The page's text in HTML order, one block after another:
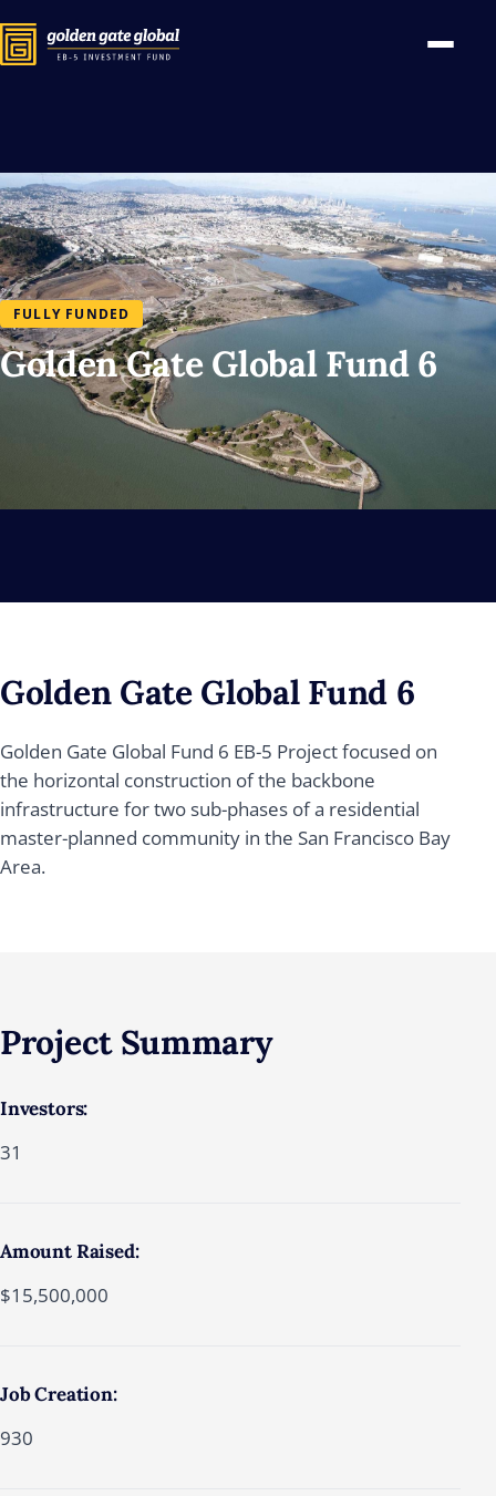
FULLY FUNDED
Golden Gate Global Fund 6
Golden Gate Global Fund 6
Golden Gate Global Fund 6 EB-5 Project focused on
the horizontal construction of the backbone
infrastructure for two sub-phases of a residential
master-planned community in the San Francisco Bay
Area.
Project Summary
Investors:
31
Amount Raised:
$15,500,000
Job Creation:
930